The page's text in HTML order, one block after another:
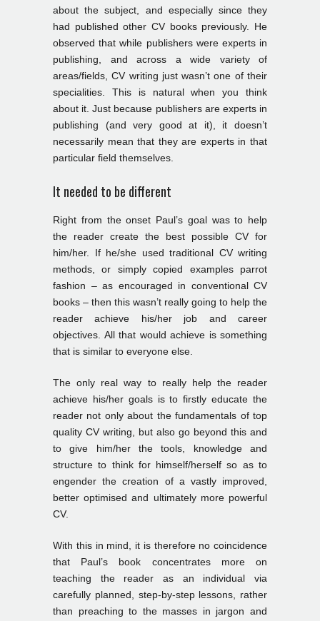
about the subject, and especially since they
had published other CV books previously. He
observed that while publishers were experts in
publishing, and across a wide variety of
areas/fields, CV writing just wasn’t one of their
specialities. This is natural when you think
about it. Just because publishers are experts in
publishing (and very good at it), it doesn’t
necessarily mean that they are experts in that
particular field themselves.
It needed to be different
Right from the onset Paul’s goal was to help
the reader create the best possible CV for
him/her. If he/she used traditional CV writing
methods, or simply copied examples parrot
fashion – as encouraged in conventional CV
books – then this wasn’t really going to help the
reader achieve his/her job and career
objectives. All that would achieve is something
that is similar to everyone else.
The only real way to really help the reader
achieve his/her goals is to firstly educate the
reader not only about the fundamentals of top
quality CV writing, but also go beyond this and
to give him/her the tools, knowledge and
structure to think for himself/herself so as to
engender the creation of a vastly improved,
better optimised and ultimately more powerful
CV.
With this in mind, it is therefore no coincidence
that Paul’s book concentrates more on
teaching the reader as an individual via
carefully planned, step-by-step lessons, rather
than preaching to the masses in jargon and